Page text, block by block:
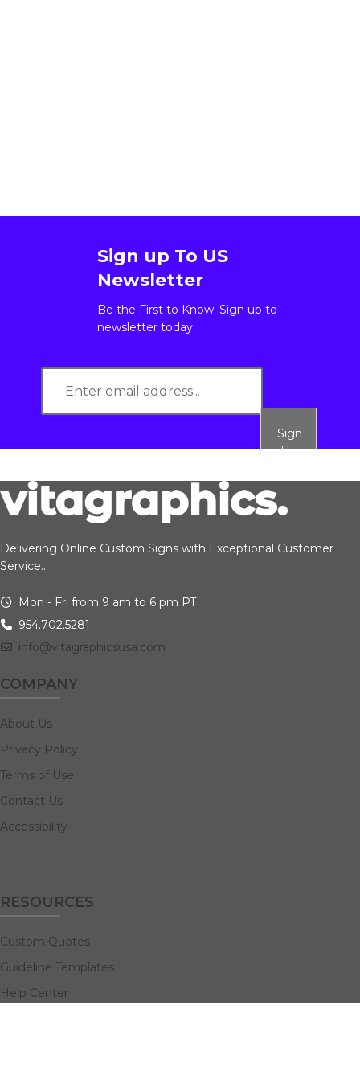
Sign up To US
Newsletter
Be the First to Know. Sign up to
newsletter today
Sign
Up
Delivering Online Custom Signs with Exceptional Customer
Service..
Mon - Fri from 9 am to 6 pm PT
954.702.5281
info@vitagraphicsusa.com
COMPANY
About Us
Privacy Policy
Terms of Use
Contact Us
Accessibility
RESOURCES
Custom Quotes
Guideline Templates
Help Center